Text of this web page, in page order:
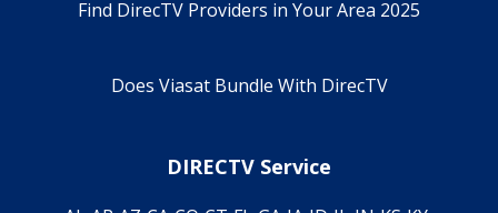
Find DirecTV Providers in Your Area 2025
Does Viasat Bundle With DirecTV
DIRECTV Service